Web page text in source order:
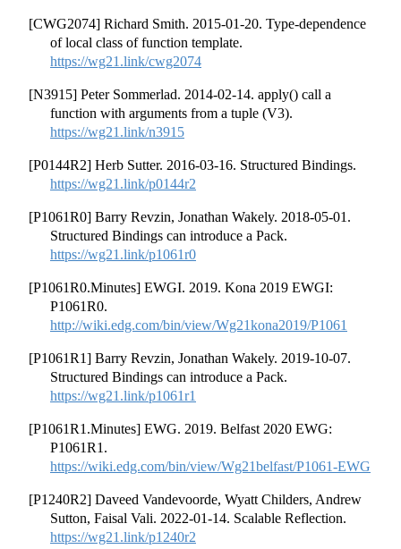
[CWG2074] Richard Smith. 2015-01-20. Type-dependence
of local class of function template.
https://wg21.link/cwg2074
[N3915] Peter Sommerlad. 2014-02-14. apply() call a
function with arguments from a tuple (V3).
https://wg21.link/n3915
[P0144R2] Herb Sutter. 2016-03-16. Structured Bindings.
https://wg21.link/p0144r2
[P1061R0] Barry Revzin, Jonathan Wakely. 2018-05-01.
Structured Bindings can introduce a Pack.
https://wg21.link/p1061r0
[P1061R0.Minutes] EWGI. 2019. Kona 2019 EWGI:
P1061R0.
http://wiki.edg.com/bin/view/Wg21kona2019/P1061
[P1061R1] Barry Revzin, Jonathan Wakely. 2019-10-07.
Structured Bindings can introduce a Pack.
https://wg21.link/p1061r1
[P1061R1.Minutes] EWG. 2019. Belfast 2020 EWG:
P1061R1.
https://wiki.edg.com/bin/view/Wg21belfast/P1061-EWG
[P1240R2] Daveed Vandevoorde, Wyatt Childers, Andrew
Sutton, Faisal Vali. 2022-01-14. Scalable Reflection.
https://wg21.link/p1240r2